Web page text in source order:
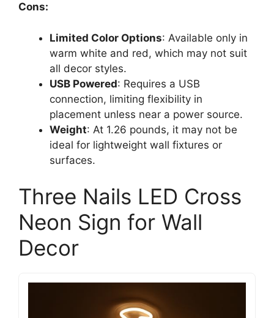
Cons:
Limited Color Options: Available only in
warm white and red, which may not suit
all decor styles.
USB Powered: Requires a USB
connection, limiting flexibility in
placement unless near a power source.
Weight: At 1.26 pounds, it may not be
ideal for lightweight wall fixtures or
surfaces.
Three Nails LED Cross
Neon Sign for Wall
Decor